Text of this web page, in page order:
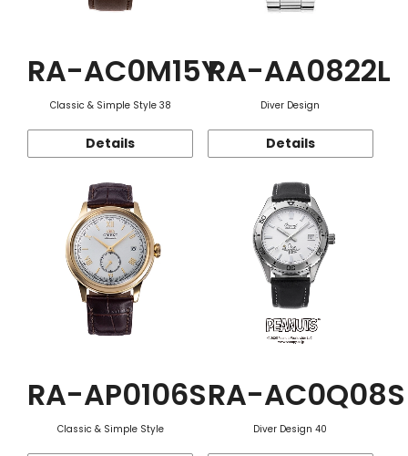
RA-AC0M15Y
Classic & Simple Style 38
Details
RA-AA0822L
Diver Design
Details
RA-AP0106S
Classic & Simple Style
RA-AC0Q08S
Diver Design 40